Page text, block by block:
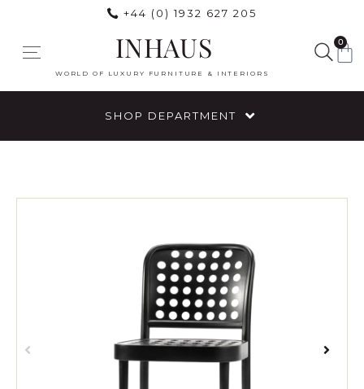
+44 (0) 1932 627 205
INHAUS
WORLD OF LUXURY FURNITURE & INTERIORS
0
SHOP DEPARTMENT